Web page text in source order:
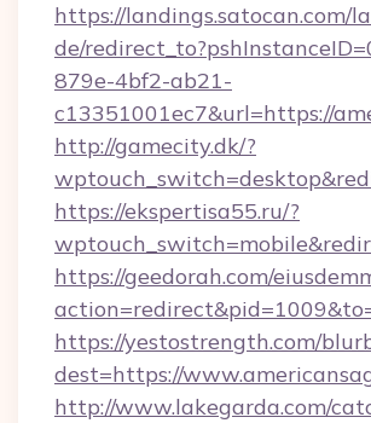
https://landings.satocan.com/
de/
879e-4bf2-ab21-
c13351001ec7&url=https://
http://gamecity.dk/?
https://ekspertisa55.ru/?
https://geedorah.com/
https://yestostrength.com/
dest=https://
http://www.lakegarda.com/